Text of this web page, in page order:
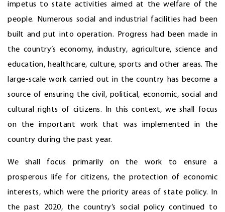
impetus to state activities aimed at the welfare of the
people. Numerous social and industrial facilities had been
built and put into operation. Progress had been made in
the country’s economy, industry, agriculture, science and
education, healthcare, culture, sports and other areas. The
large-scale work carried out in the country has become a
source of ensuring the civil, political, economic, social and
cultural rights of citizens. In this context, we shall focus
on the important work that was implemented in the
country during the past year.
We shall focus primarily on the work to ensure a
prosperous life for citizens, the protection of economic
interests, which were the priority areas of state policy. In
the past 2020, the country’s social policy continued to